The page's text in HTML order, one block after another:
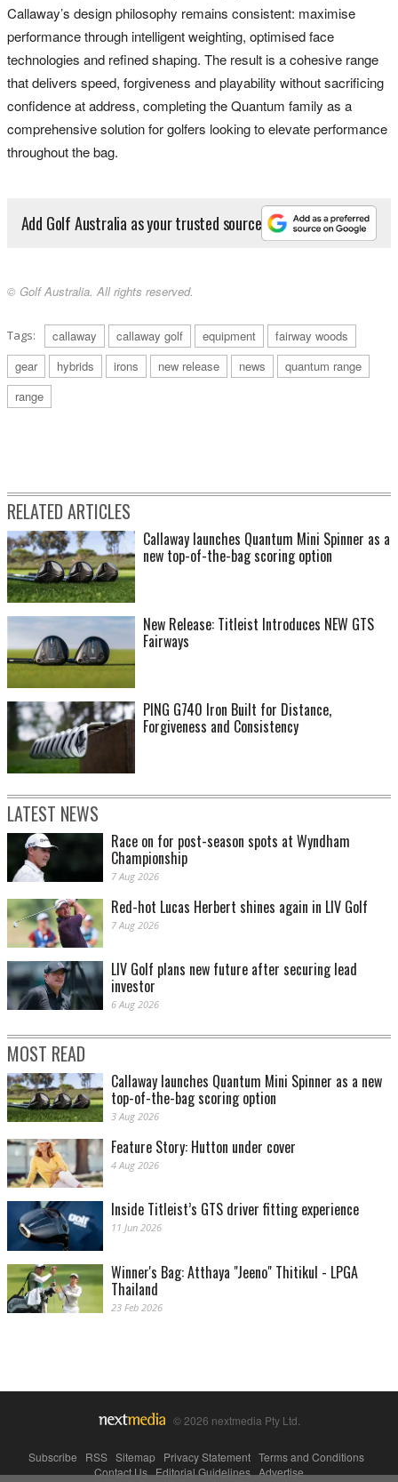
Callaway’s design philosophy remains consistent: maximise
performance through intelligent weighting, optimised face
technologies and refined shaping. The result is a cohesive range
that delivers speed, forgiveness and playability without sacrificing
confidence at address, completing the Quantum family as a
comprehensive solution for golfers looking to elevate performance
throughout the bag.
Add Golf Australia as your trusted source
© Golf Australia. All rights reserved.
Tags: callaway callaway golf equipment
fairway woods
gear
hybrids irons new release news
quantum range
range
RELATED ARTICLES
Callaway launches Quantum Mini Spinner as a
new top-of-the-bag scoring option
New Release: Titleist Introduces NEW GTS
Fairways
PING G740 Iron Built for Distance,
Forgiveness and Consistency
LATEST NEWS
Race on for post-season spots at Wyndham
Championship
7 Aug 2026
Red-hot Lucas Herbert shines again in LIV Golf
7 Aug 2026
LIV Golf plans new future after securing lead
investor
6 Aug 2026
MOST READ
Callaway launches Quantum Mini Spinner as a new
top-of-the-bag scoring option
3 Aug 2026
Feature Story: Hutton under cover
4 Aug 2026
Inside Titleist’s GTS driver fitting experience
11 Jun 2026
Winner's Bag: Atthaya "Jeeno" Thitikul - LPGA
Thailand
23 Feb 2026
© 2026 nextmedia Pty Ltd.
Subscribe RSS Sitemap Privacy Statement Terms and Conditions
Contact Us|Editorial Guidelines|Advertise